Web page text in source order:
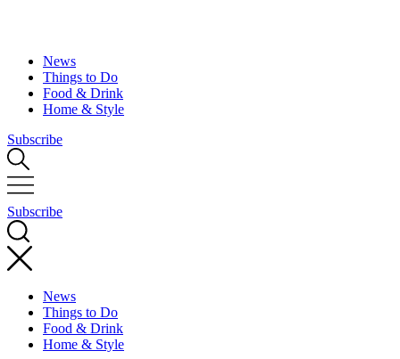
News
Things to Do
Food & Drink
Home & Style
Subscribe
Subscribe
News
Things to Do
Food & Drink
Home & Style